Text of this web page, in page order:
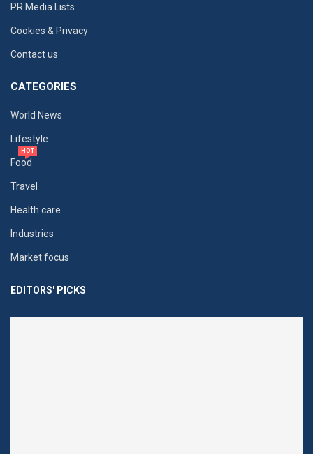
PR Media Lists
Cookies & Privacy
Contact us
CATEGORIES
World News
Lifestyle
Food
HOT
Travel
Health care
Industries
Market focus
EDITORS' PICKS